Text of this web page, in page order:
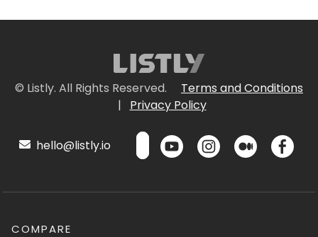
© Listly. All Rights Reserved.
Terms and Conditions
|
Privacy Policy
hello@listly.io
COMPARE